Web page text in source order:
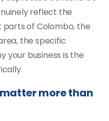
reflect the
parts of Colombo, the
the specific
your business is the
more than